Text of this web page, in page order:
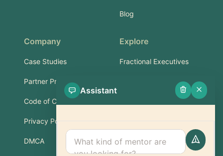
Blog
Company
Case Studies
Partner Program
Code of Conduct
Privacy Policy
DMCA
Explore
Fractional Executives
Services & Training
Support
FAQ
Assistant